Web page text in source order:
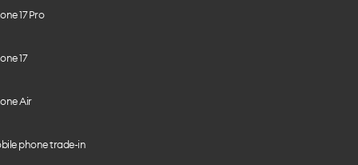
17 Pro
17
Air
phone trade-in